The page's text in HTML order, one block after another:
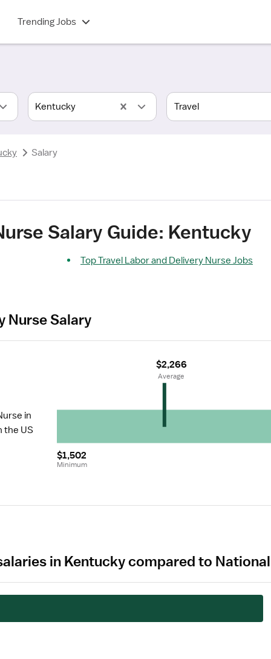
Trending Jobs
Kentucky
Salary
Salary Guide: Kentucky
Top Travel Labor and Delivery Nurse Jobs
Nurse Salary
in
the US
$1,502
Minimum
$2,266
Average
in Kentucky compared to